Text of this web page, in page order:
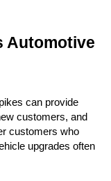
Automotive
can provide
customers, and
customers who
upgrades often